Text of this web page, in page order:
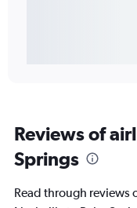
Reviews of
Springs
Read through reviews